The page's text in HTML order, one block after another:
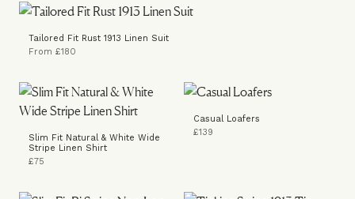
Tailored Fit Rust 1913 Linen Suit
From £180
Slim Fit Natural & White Wide
Stripe Linen Shirt
£75
Casual Loafers
£139